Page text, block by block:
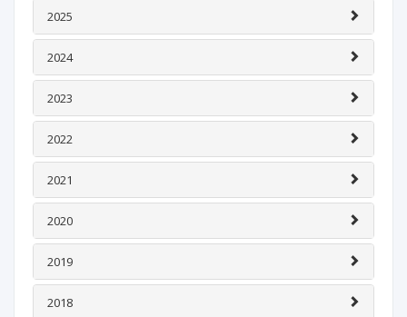
2025
2024
2023
2022
2021
2020
2019
2018